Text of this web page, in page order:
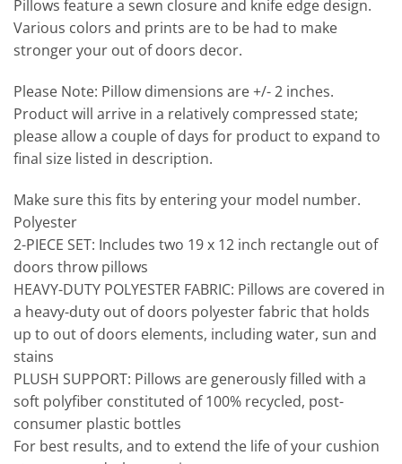
Pillows feature a sewn closure and knife edge design.
Various colors and prints are to be had to make
stronger your out of doors decor.
Please Note: Pillow dimensions are +/- 2 inches.
Product will arrive in a relatively compressed state;
please allow a couple of days for product to expand to
final size listed in description.
Make sure this fits by entering your model number.
Polyester
2-PIECE SET: Includes two 19 x 12 inch rectangle out of
doors throw pillows
HEAVY-DUTY POLYESTER FABRIC: Pillows are covered in
a heavy-duty out of doors polyester fabric that holds
up to out of doors elements, including water, sun and
stains
PLUSH SUPPORT: Pillows are generously filled with a
soft polyfiber constituted of 100% recycled, post-
consumer plastic bottles
For best results, and to extend the life of your cushion